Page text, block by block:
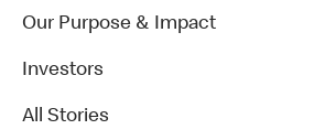
Our Purpose & Impact
Investors
All Stories